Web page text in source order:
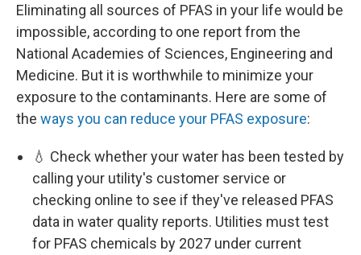
Eliminating all sources of PFAS in your life would be
impossible, according to one report from the
National Academies of Sciences, Engineering and
Medicine. But it is worthwhile to minimize your
exposure to the contaminants. Here are some of
the ways you can reduce your PFAS exposure:
💧 Check whether your water has been tested by
calling your utility's customer service or
checking online to see if they've released PFAS
data in water quality reports. Utilities must test
for PFAS chemicals by 2027 under current